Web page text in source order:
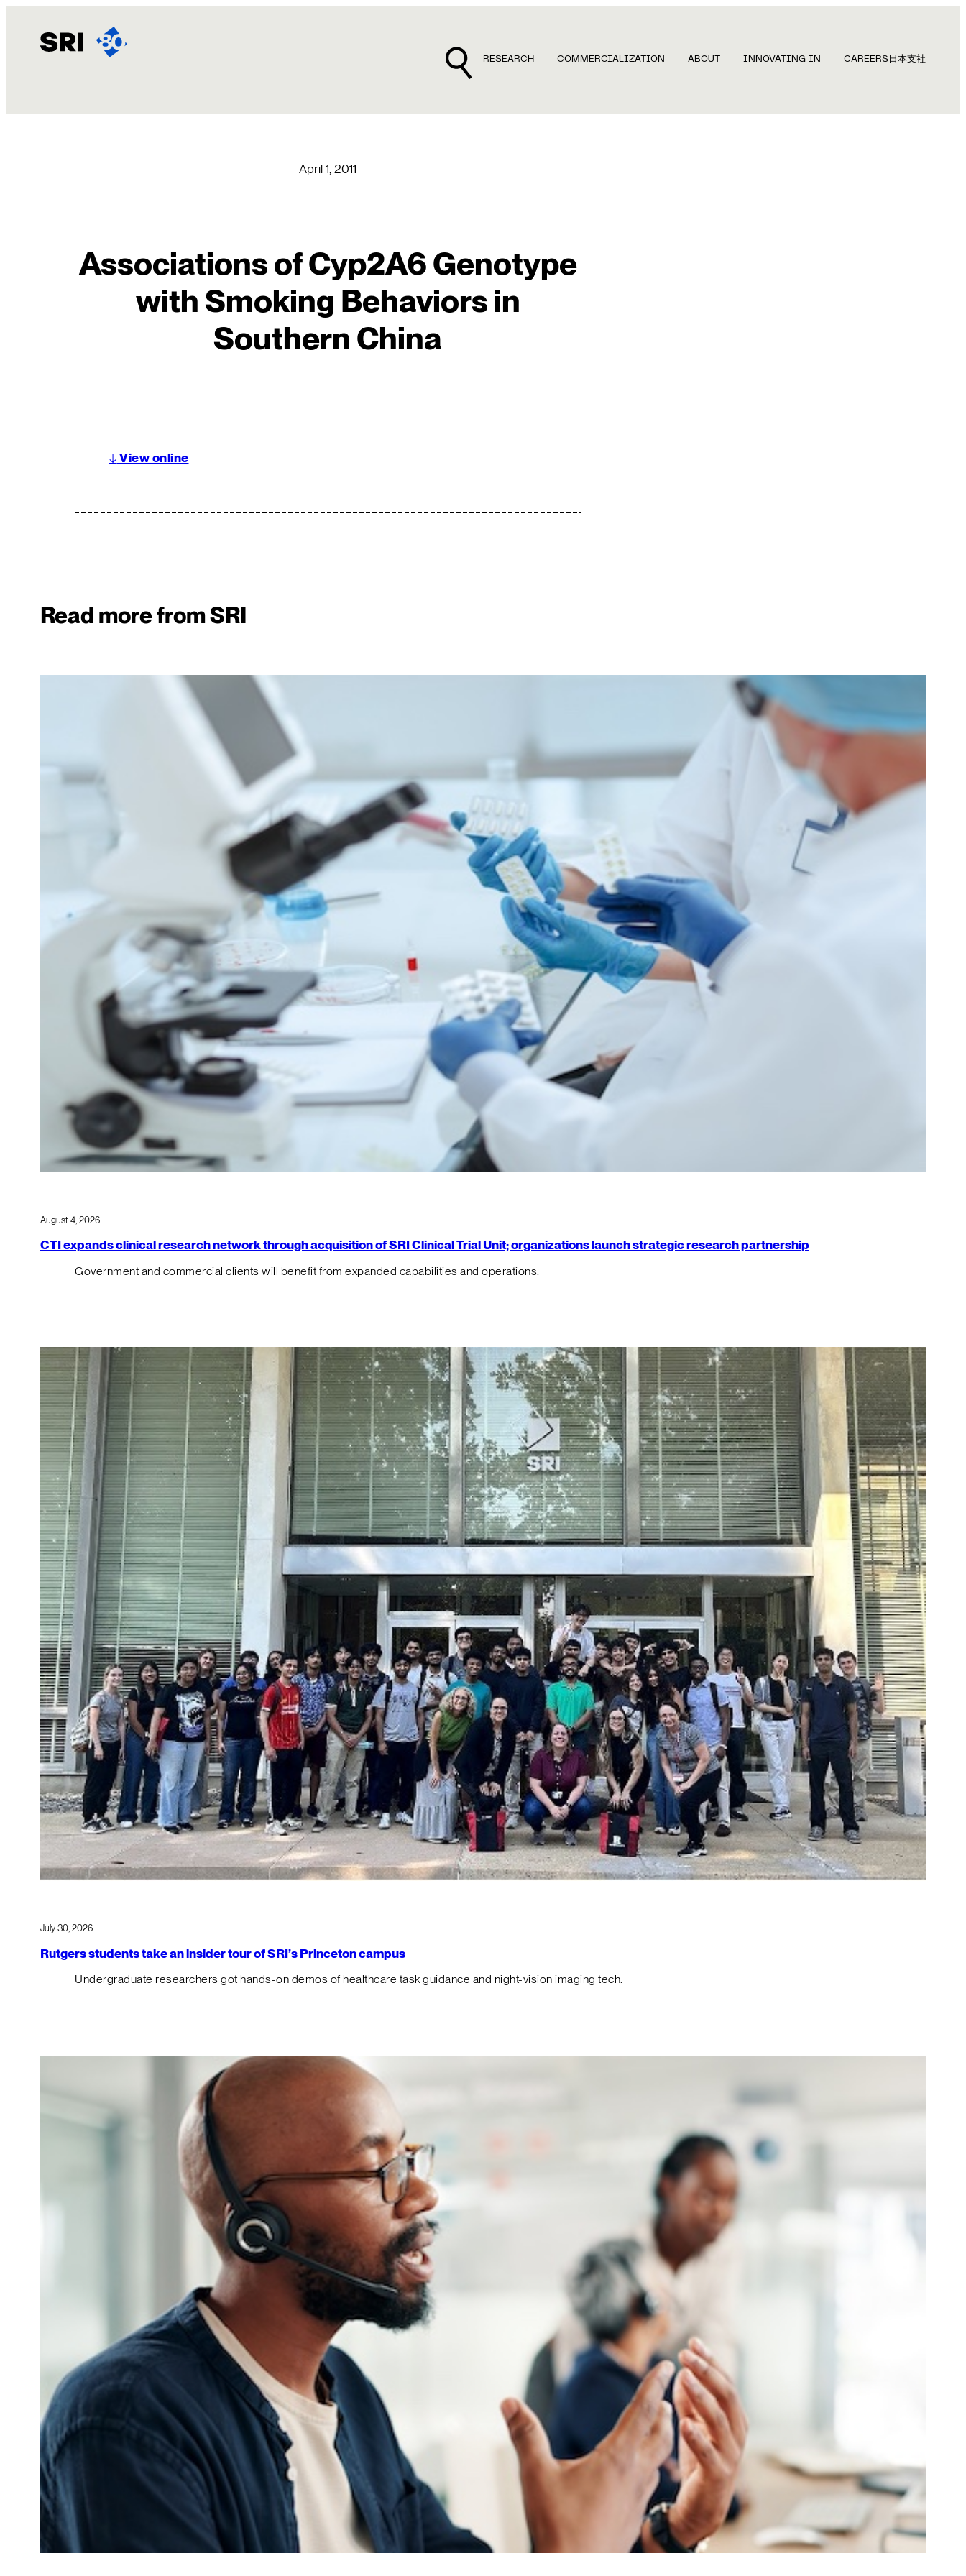
content
RESEARCH COMMERCIALIZATION ABOUT INNOVATING IN CAREERS 日本支社
April 1, 2011
Associations of Cyp2A6 Genotype
with Smoking Behaviors in
Southern China
↓View online
Read more from SRI
August 4, 2026
CTI expands clinical research network through acquisition of SRI Clinical Trial Unit; organizations launch strategic research partnership
Government and commercial clients will benefit from expanded capabilities and operations.
July 30, 2026
Rutgers students take an insider tour of SRI’s Princeton campus
Undergraduate researchers got hands-on demos of healthcare task guidance and night-vision imaging tech.